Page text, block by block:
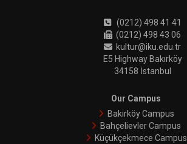
(0212) 498 41 41
(0212) 498 43 06
kultur@iku.edu.tr
E5 Highway Bakırköy
34158 İstanbul
Our Campus
Bakırköy Campus
Bahçelievler Campus
Küçükçekmece Campus